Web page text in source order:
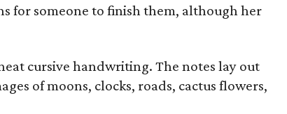
for someone to finish them, although her
cursive handwriting. The notes lay out
of moons, clocks, roads, cactus flowers,